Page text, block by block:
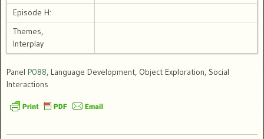
Episode H:
Themes,
Interplay
Panel P088, Language Development, Object Exploration, Social
Interactions